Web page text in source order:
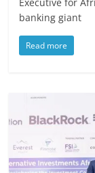
banking giant
Read more